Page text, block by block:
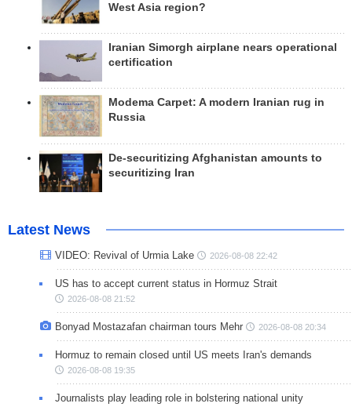
West Asia region?
Iranian Simorgh airplane nears operational
certification
Modema Carpet: A modern Iranian rug in
Russia
De-securitizing Afghanistan amounts to
securitizing Iran
Latest News
VIDEO: Revival of Urmia Lake 2026-08-08 22:42
US has to accept current status in Hormuz Strait
2026-08-08 21:52
Bonyad Mostazafan chairman tours Mehr 2026-08-08 20:34
Hormuz to remain closed until US meets Iran's demands
2026-08-08 19:35
Journalists play leading role in bolstering national unity